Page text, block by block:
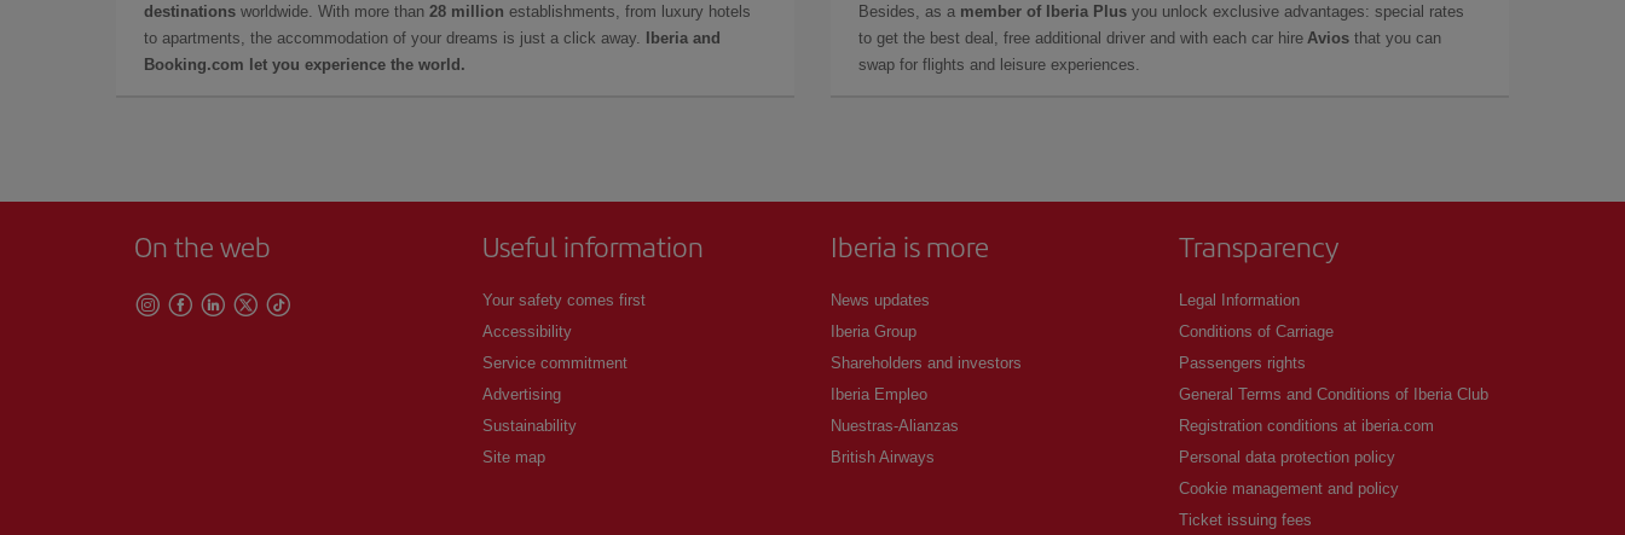
destinations worldwide. With more than 28 million establishments, from luxury hotels
to apartments, the accommodation of your dreams is just a click away.
Iberia and
Booking.com let you experience the world.
Besides, as a member of Iberia Plus you unlock exclusive advantages: special rates
to get the best deal, free additional driver and with each car hire Avios that you can
swap for flights and leisure experiences.
On the web Useful information
Your safety comes first
Accessibility
Service commitment
Advertising
Sustainability
Site map
Iberia is more
News updates
Iberia Group
Shareholders and investors
Iberia Empleo
Nuestras-Alianzas
British Airways
Transparency
Legal Information
Conditions of Carriage
Passengers rights
General Terms and Conditions of Iberia Club
Registration conditions at iberia.com
Personal data protection policy
Cookie management and policy
Ticket issuing fees